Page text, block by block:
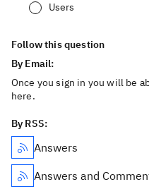
Users
Follow this question
By Email:
Once you sign in you will be
here.
By RSS:
Answers
Answers and